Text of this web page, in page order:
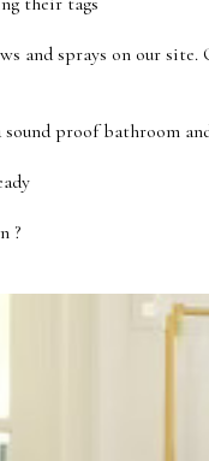
and sprays on our
proof bathroom
?